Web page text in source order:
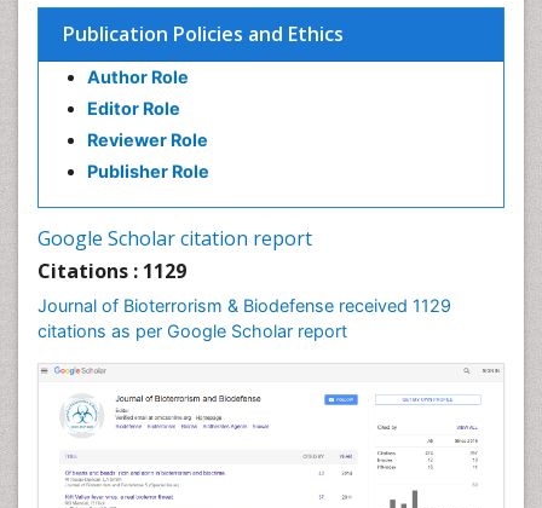
Publication Policies and Ethics
Author Role
Editor Role
Reviewer Role
Publisher Role
Google Scholar citation report
Citations : 1129
Journal of Bioterrorism & Biodefense received 1129
citations as per Google Scholar report
West Nile virus infection